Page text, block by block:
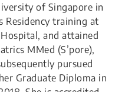
of Singapore in
Residency training at
and attained
MMed (S’pore),
pursued
Graduate Diploma in